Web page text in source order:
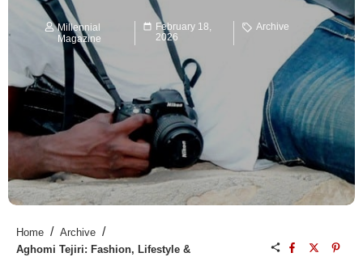
Millennial
Magazine
February 18,
2026
Archive
Home / Archive /
Aghomi Tejiri: Fashion, Lifestyle &